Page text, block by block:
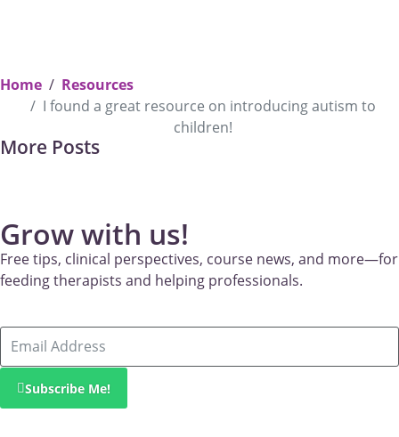
Home
Resources
I found a great resource on introducing autism to
children!
More Posts
Previous
[Podcast] Marsha: “Supporting Your Baby: Empathy, Readiness
Grow with us!
Free tips, clinical perspectives, course news, and more—for
feeding therapists and helping professionals.
Subscribe Me!